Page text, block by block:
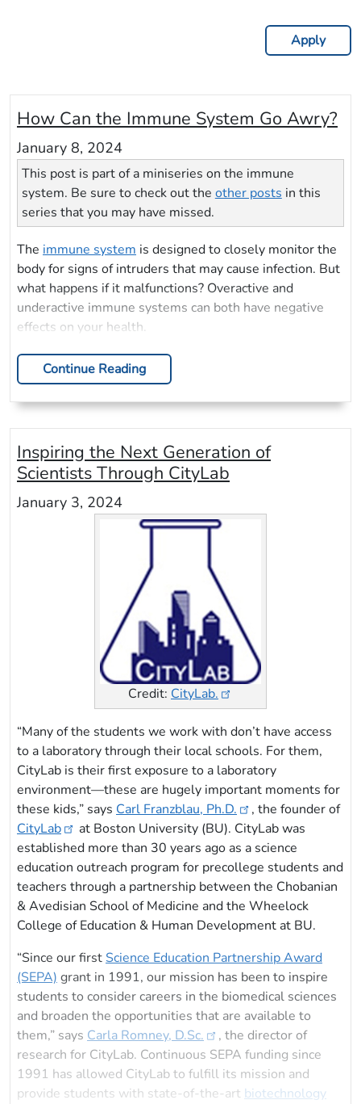
How Can the Immune System Go Awry?
January 8, 2024
This post is part of a miniseries on the immune
system. Be sure to check out the other posts in this
series that you may have missed.
The immune system is designed to closely monitor the
body for signs of intruders that may cause infection. But
what happens if it malfunctions? Overactive and
underactive immune systems can both have negative
effects on your health.
Continue Reading
Inspiring the Next Generation of
Scientists Through CityLab
January 3, 2024
Credit: CityLab.
“Many of the students we work with don’t have access
to a laboratory through their local schools. For them,
CityLab is their first exposure to a laboratory
environment—these are hugely important moments for
these kids,” says Carl Franzblau, Ph.D.
, the founder of
CityLab
at Boston University (BU). CityLab was
established more than 30 years ago as a science
education outreach program for precollege students and
teachers through a partnership between the Chobanian
& Avedisian School of Medicine and the Wheelock
College of Education & Human Development at BU.
“Since our first Science Education Partnership Award
(SEPA) grant in 1991, our mission has been to inspire
students to consider careers in the biomedical sciences
and broaden the opportunities that are available to
them,” says Carla Romney, D.Sc.
, the director of
research for CityLab. Continuous SEPA funding since
1991 has allowed CityLab to fulfill its mission and
provide students with state-of-the-art biotechnology